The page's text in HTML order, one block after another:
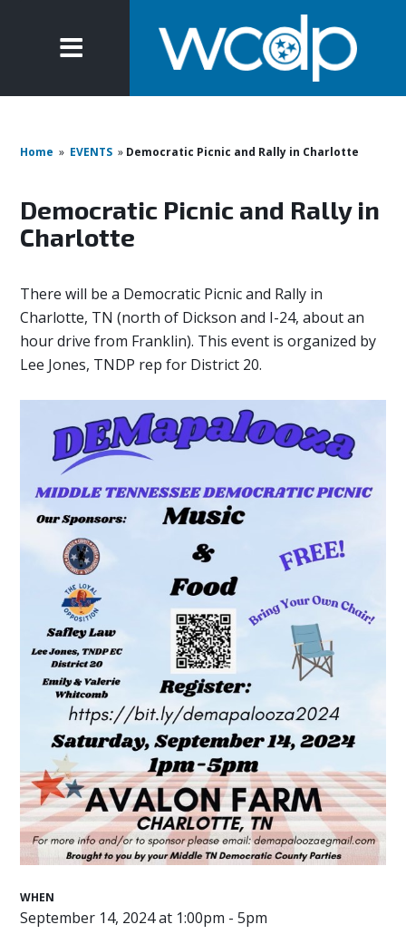
Home » EVENTS » Democratic Picnic and Rally in Charlotte
Democratic Picnic and Rally in
Charlotte
There will be a Democratic Picnic and Rally in
Charlotte, TN (north of Dickson and I-24, about an
hour drive from Franklin). This event is organized by
Lee Jones, TNDP rep for District 20.
WHEN
September 14, 2024 at 1:00pm - 5pm